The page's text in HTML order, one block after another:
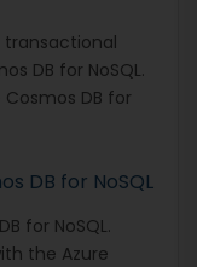
DB for NoSQL.
DB for
DB for NoSQL
for NoSQL.
the Azure